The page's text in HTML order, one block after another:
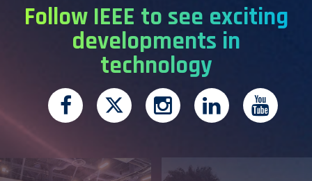
Follow IEEE to see exciting
developments in
technology
Facebook
TwitterInstagram
LinkedIn